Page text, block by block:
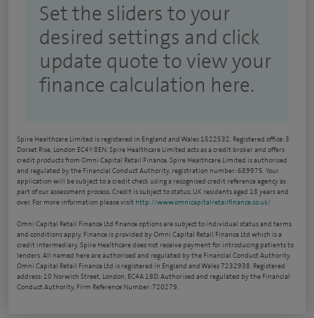
Set the sliders to your
desired settings and click
update quote to view your
finance calculation here.
Spire Healthcare Limited is registered in England and Wales 1522532. Registered office: 3
Dorset Rise, London EC4Y 8EN. Spire Healthcare Limited acts as a credit broker and offers
credit products from Omni Capital Retail Finance. Spire Healthcare Limited is authorised
and regulated by the Financial Conduct Authority, registration number: 689975. Your
application will be subject to a credit check using a recognised credit reference agency as
part of our assessment process. Credit is subject to status, UK residents aged 18 years and
over. For more information please visit http://www.omnicapitalretailfinance.co.uk/
Omni Capital Retail Finance Ltd finance options are subject to individual status and terms
and conditions apply. Finance is provided by Omni Capital Retail Finance Ltd which is a
credit intermediary. Spire Healthcare does not receive payment for introducing patients to
lenders. All named here are authorised and regulated by the Financial Conduct Authority.
Omni Capital Retail Finance Ltd is registered in England and Wales 7232938. Registered
address: 10 Norwich Street, London, EC4A 1BD. Authorised and regulated by the Financial
Conduct Authority, Firm Reference Number: 720279.